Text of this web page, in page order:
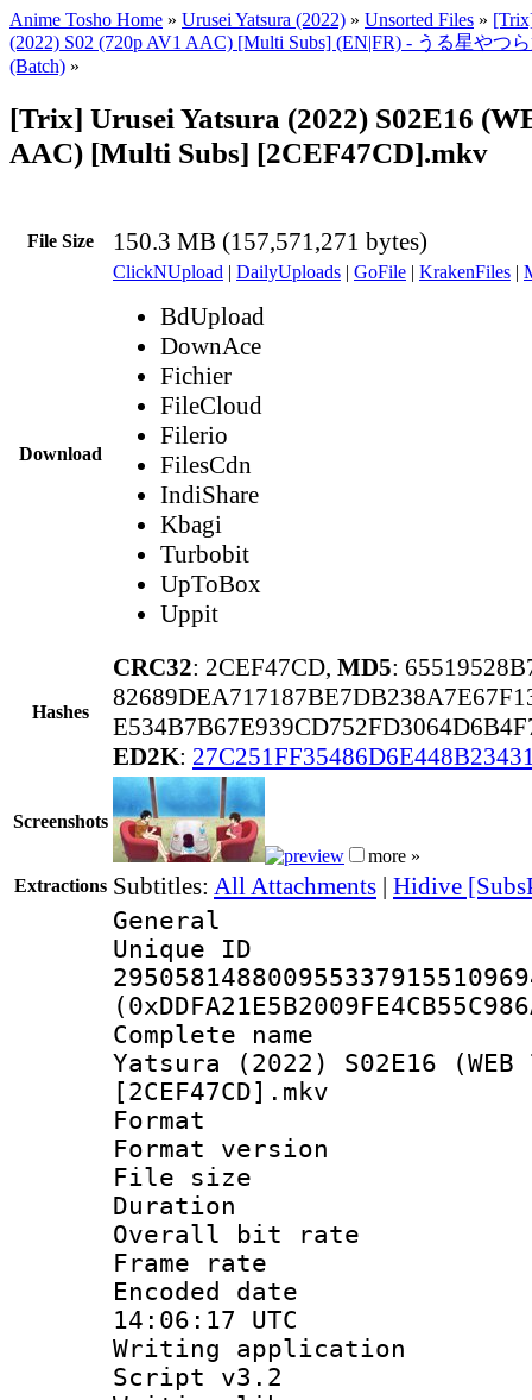
Anime Tosho Home » Urusei Yatsura (2022) » Unsorted Files »
(2022) S02 (720p AV1 AAC) [Multi Subs] (EN|FR) - うる星やつ
(Batch) »
[Trix] Urusei Yatsura (2022) S02E16
AAC) [Multi Subs] [2CEF47CD].mkv
File Size 150.3 MB (157,571,271 bytes)
Download
ClickNUpload | DailyUploads | GoFile | KrakenFiles |
BdUpload
DownAce
Fichier
FileCloud
Filerio
FilesCdn
IndiShare
Kbagi
Turbobit
UpToBox
Uppit
Hashes
CRC32: 2CEF47CD, MD5:
ED2K:
Screenshots
more »
Extractions Subtitles: All Attachments | Hidive
General
Complete
Yatsura (2022) S02E16
[2CEF47CD].mkv
Format :
Format
File size :
Duration :
Overall bit
Frame rate
Encoded
14:06:17 UTC
Writing
Script v3.2